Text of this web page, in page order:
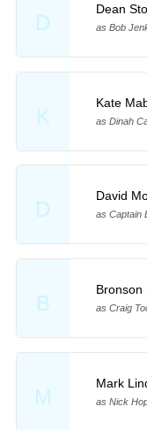
D
Dean
as Bob
K
Kate
as Dinah
D
David
as Captain
B
Bronson
as Craig
M
Mark
as Nick